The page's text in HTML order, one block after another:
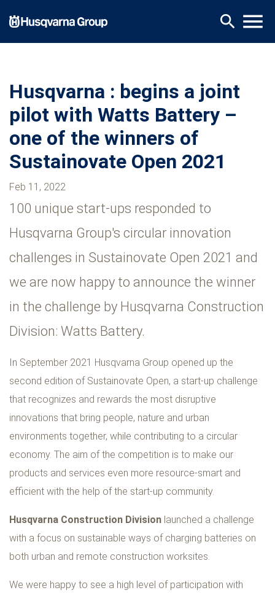
main
search menu
Husqvarna : begins a joint
pilot with Watts Battery –
one of the winners of
Sustainovate Open 2021
Feb 11, 2022
100 unique start-ups responded to
Husqvarna Group's circular innovation
challenges in Sustainovate Open 2021 and
we are now happy to announce the winner
in the challenge by Husqvarna Construction
Division: Watts Battery.
In September 2021 Husqvarna Group opened up the
second edition of Sustainovate Open, a start-up challenge
that recognizes and rewards the most disruptive
innovations that bring people, nature and urban
environments together, while contributing to a circular
economy. The aim of the competition is to make our
products and services even more resource-smart and
efficient with the help of the start-up community.
Husqvarna Construction Division launched a challenge
with a focus on sustainable ways of charging batteries on
both urban and remote construction worksites.
We were happy to see a high level of participation with